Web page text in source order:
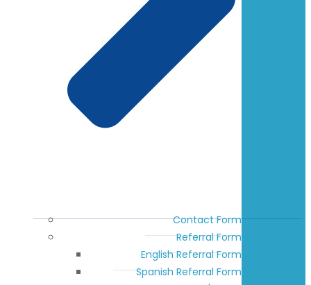
Contact Form
Referral Form
English Referral Form
Spanish Referral Form